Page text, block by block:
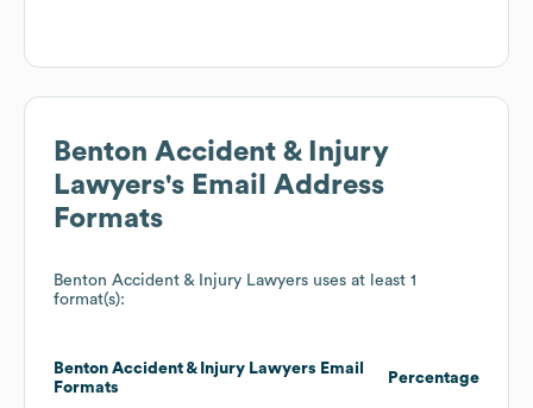
Benton Accident & Injury
Lawyers's Email Address
Formats
Benton Accident & Injury Lawyers uses at least 1
format(s):
Benton Accident & Injury Lawyers Email
Formats
Percentage